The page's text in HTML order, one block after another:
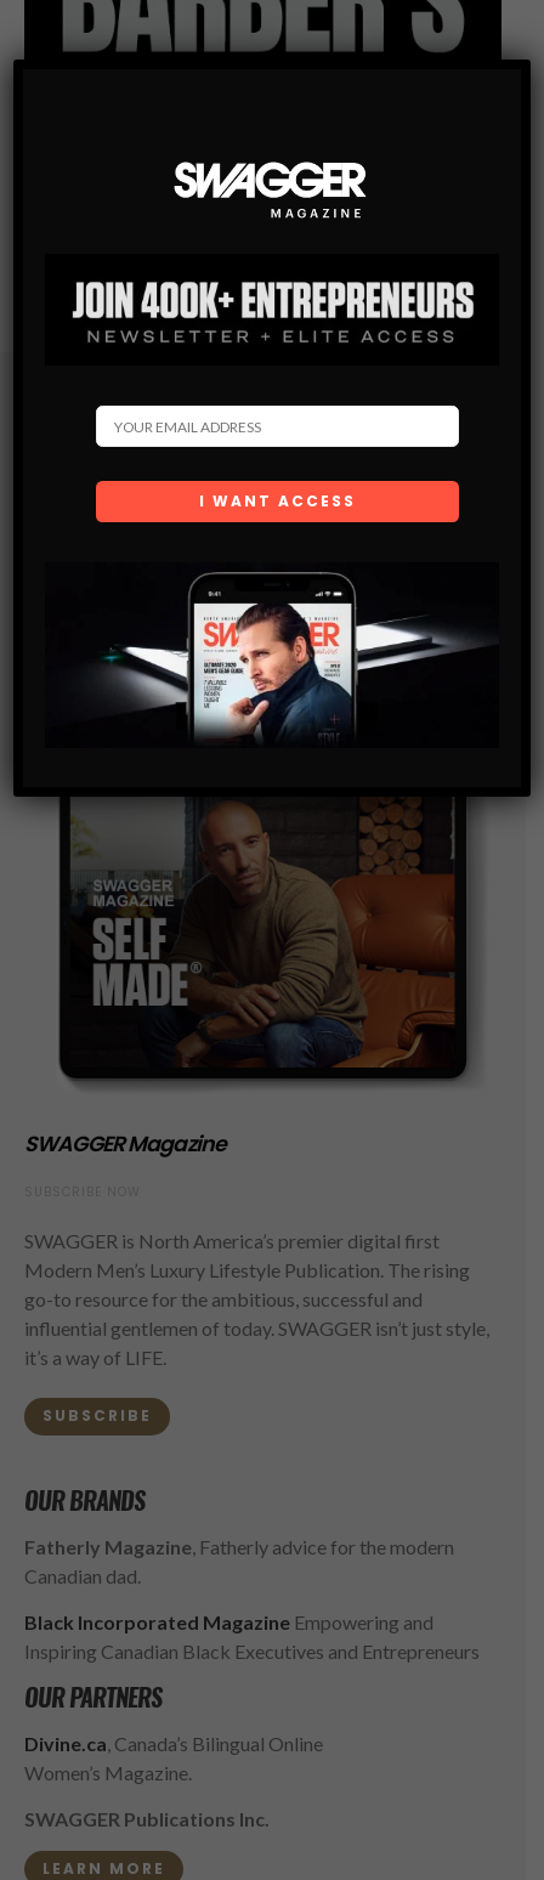
Subscribe
SUBSCRIBE
By checking this box, you confirm that you have read
and are agreeing to our terms of use regarding the
storage of the data submitted through this form.
SWAGGER Magazine
SWAGGER is North America’s premier digital first
Modern Men’s Luxury Lifestyle Publication. The rising
go-to resource for the ambitious, successful and
influential gentlemen of today. SWAGGER isn’t just style,
it’s a way of LIFE.
SUBSCRIBE
OUR BRANDS
Fatherly Magazine , Fatherly advice for the modern
Canadian dad.
Black Incorporated Magazine Empowering and
Inspiring Canadian Black Executives and Entrepreneurs
OUR PARTNERS
Divine.ca , Canada’s Bilingual Online
Women’s Magazine.
SWAGGER Publications Inc.
LEARN MORE